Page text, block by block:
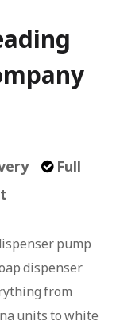
Full
pump
dispenser
from
units to white